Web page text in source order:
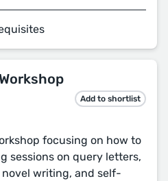
Add to shortlist
focusing on how to
sessions on query letters,
writing, and self-